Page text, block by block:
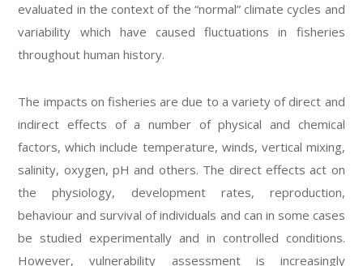
evaluated in the context of the “normal” climate cycles and
variability which have caused fluctuations in fisheries
throughout human history.
The impacts on fisheries are due to a variety of direct and
indirect effects of a number of physical and chemical
factors, which include temperature, winds, vertical mixing,
salinity, oxygen, pH and others. The direct effects act on
the physiology, development rates, reproduction,
behaviour and survival of individuals and can in some cases
be studied experimentally and in controlled conditions.
However, vulnerability assessment is increasingly